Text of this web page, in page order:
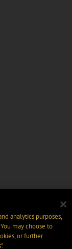
analytics purposes,
may choose to
or further